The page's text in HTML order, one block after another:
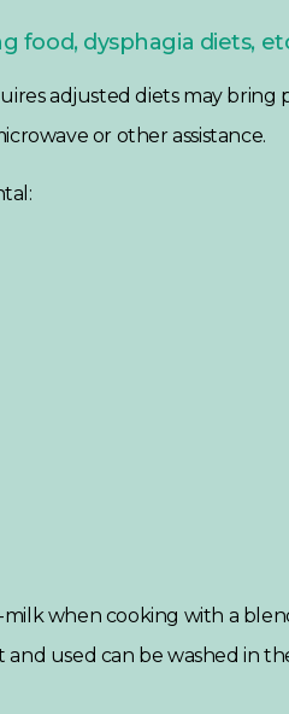
food, dysphagia diets,
adjusted diets may bring
or other assistance.
when cooking with a
used can be washed in